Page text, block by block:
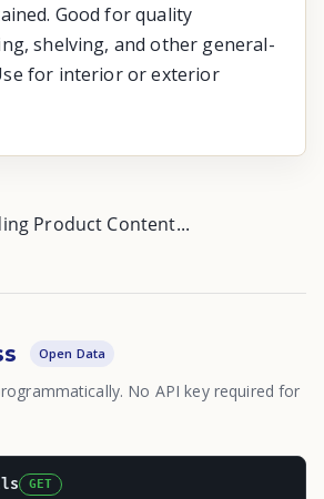
Good for quality
shelving, and other general-
for interior or exterior
Product Content...
Open Data
No API key required for
GET